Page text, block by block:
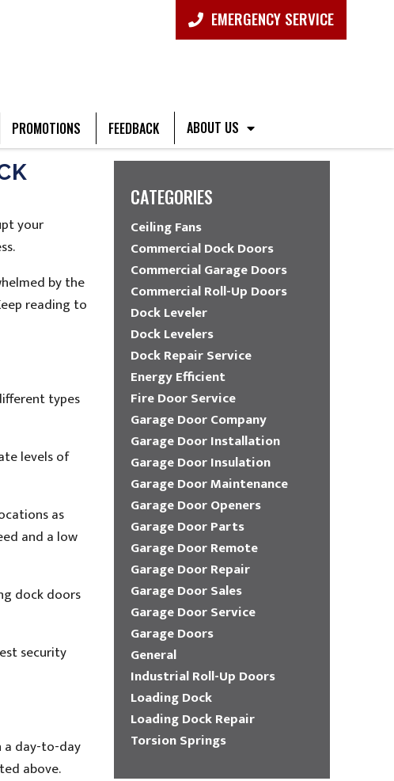
EMERGENCY SERVICE
PROMOTIONS FEEDBACK ABOUT US
your
by the
reading to
types
levels of
as
and a low
dock doors
security
a day-to-day
above.
CATEGORIES
Ceiling Fans
Commercial Dock Doors
Commercial Garage Doors
Commercial Roll-Up Doors
Dock Leveler
Dock Levelers
Dock Repair Service
Energy Efficient
Fire Door Service
Garage Door Company
Garage Door Installation
Garage Door Insulation
Garage Door Maintenance
Garage Door Openers
Garage Door Parts
Garage Door Remote
Garage Door Repair
Garage Door Sales
Garage Door Service
Garage Doors
General
Industrial Roll-Up Doors
Loading Dock
Loading Dock Repair
Torsion Springs